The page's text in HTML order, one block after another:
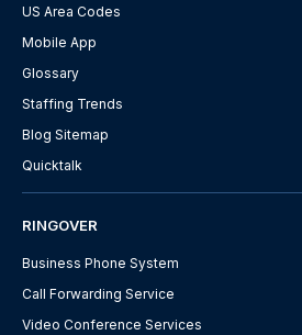
US Area Codes
Mobile App
Glossary
Staffing Trends
Blog Sitemap
Quicktalk
RINGOVER
Business Phone System
Call Forwarding Service
Video Conference Services